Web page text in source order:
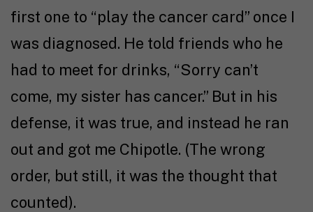
first one to “play the cancer card” once I
was diagnosed. He told friends who he
had to meet for drinks, “Sorry can’t
come, my sister has cancer.” But in his
defense, it was true, and instead he ran
out and got me Chipotle. (The wrong
order, but still, it was the thought that
counted).